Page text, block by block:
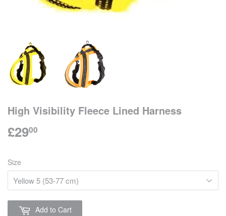
High Visibility Fleece Lined Harness
£2900
Size
Add to Cart